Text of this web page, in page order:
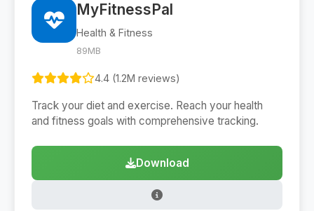
MyFitnessPal
Health & Fitness
89MB
4.4 (1.2M reviews)
Track your diet and exercise. Reach your health
and fitness goals with comprehensive tracking.
Download